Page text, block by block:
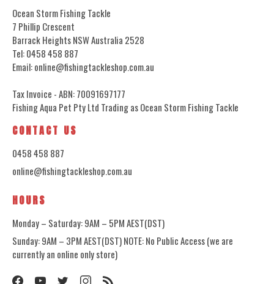
Ocean Storm Fishing Tackle
7 Phillip Crescent
Barrack Heights NSW Australia 2528
Tel: 0458 458 887
Email: online@fishingtackleshop.com.au
Tax Invoice - ABN: 70091697177
Fishing Aqua Pet Pty Ltd Trading as Ocean Storm Fishing Tackle
CONTACT US
0458 458 887
online@fishingtackleshop.com.au
HOURS
Monday – Saturday: 9AM – 5PM AEST(DST)
Sunday: 9AM – 3PM AEST(DST) NOTE: No Public Access (we are
currently an online only store)